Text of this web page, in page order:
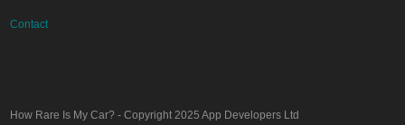
Contact
How Rare Is My Car? - Copyright 2025App Developers Ltd